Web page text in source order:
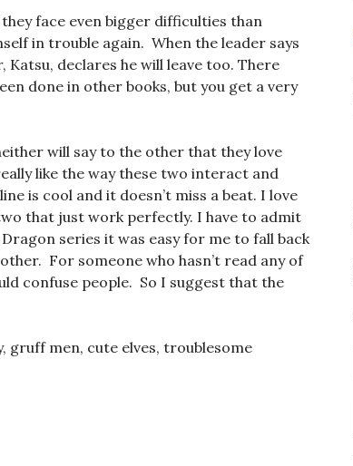
face even bigger difficulties than
in trouble again. When the leader says
declares he will leave too. There
done in other books, but you get a very
will say to the other that they love
like the way these two interact and
is cool and it doesn’t miss a beat. I love
that just work perfectly. I have to admit
series it was easy for me to fall back
For someone who hasn’t read any of
confuse people. So I suggest that the
gruff men, cute elves, troublesome